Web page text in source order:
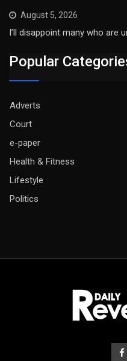
August 5, 2026
I’ll disappoint many who are
Popular
Adverts
Court
e-paper
Health & Fitness
Lifestyle
Politics